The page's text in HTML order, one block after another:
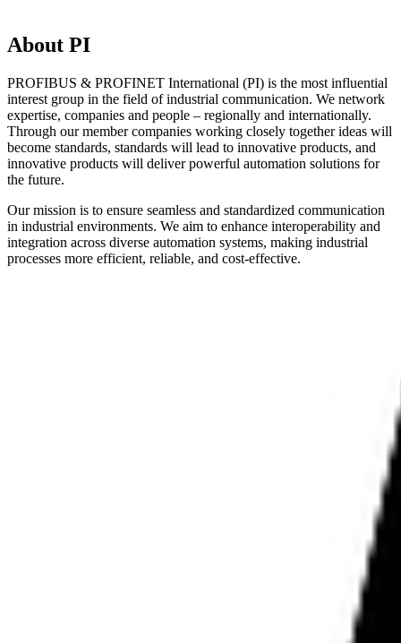
About PI
PROFIBUS & PROFINET International (PI) is the most influential
interest group in the field of industrial communication. We network
expertise, companies and people – regionally and internationally.
Through our member companies working closely together ideas will
become standards, standards will lead to innovative products, and
innovative products will deliver powerful automation solutions for
the future.
Our mission is to ensure seamless and standardized communication
in industrial environments. We aim to enhance interoperability and
integration across diverse automation systems, making industrial
processes more efficient, reliable, and cost-effective.